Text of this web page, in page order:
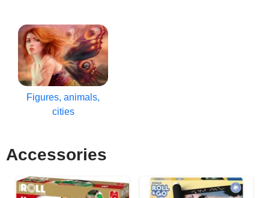
Figures, animals,
cities
Accessories